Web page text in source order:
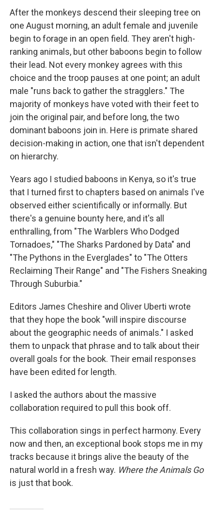
After the monkeys descend their sleeping tree on
one August morning, an adult female and juvenile
begin to forage in an open field. They aren't high-
ranking animals, but other baboons begin to follow
their lead. Not every monkey agrees with this
choice and the troop pauses at one point; an adult
male "runs back to gather the stragglers." The
majority of monkeys have voted with their feet to
join the original pair, and before long, the two
dominant baboons join in. Here is primate shared
decision-making in action, one that isn't dependent
on hierarchy.
Years ago I studied baboons in Kenya, so it's true
that I turned first to chapters based on animals I've
observed either scientifically or informally. But
there's a genuine bounty here, and it's all
enthralling, from "The Warblers Who Dodged
Tornadoes," "The Sharks Pardoned by Data" and
"The Pythons in the Everglades" to "The Otters
Reclaiming Their Range" and "The Fishers Sneaking
Through Suburbia."
Editors James Cheshire and Oliver Uberti wrote
that they hope the book "will inspire discourse
about the geographic needs of animals." I asked
them to unpack that phrase and to talk about their
overall goals for the book. Their email responses
have been edited for length.
I asked the authors about the massive
collaboration required to pull this book off.
This collaboration sings in perfect harmony. Every
now and then, an exceptional book stops me in my
tracks because it brings alive the beauty of the
natural world in a fresh way. Where the Animals Go
is just that book.